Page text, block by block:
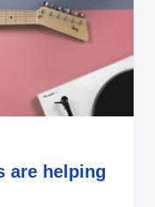
are helping